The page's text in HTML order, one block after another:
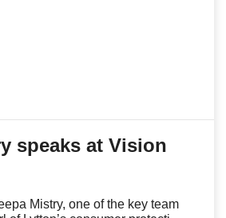
speaks at Vision
Mistry, one of the key team